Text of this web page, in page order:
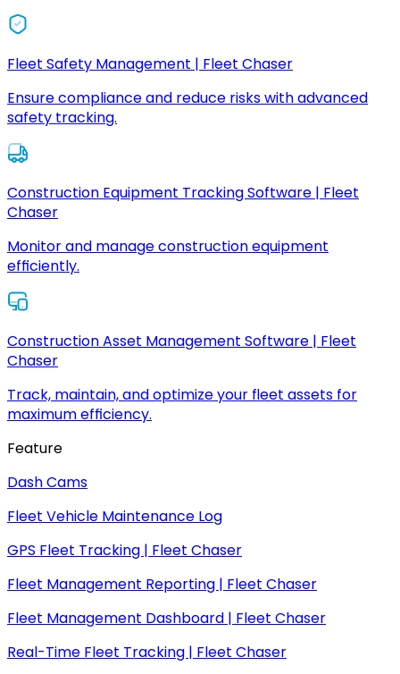
Fleet Safety Management | Fleet Chaser
Ensure compliance and reduce risks with advanced
safety tracking.
Construction Equipment Tracking Software | Fleet
Chaser
Monitor and manage construction equipment
efficiently.
Construction Asset Management Software | Fleet
Chaser
Track, maintain, and optimize your fleet assets for
maximum efficiency.
Feature
Dash Cams
Fleet Vehicle Maintenance Log
GPS Fleet Tracking | Fleet Chaser
Fleet Management Reporting | Fleet Chaser
Fleet Management Dashboard | Fleet Chaser
Real-Time Fleet Tracking | Fleet Chaser